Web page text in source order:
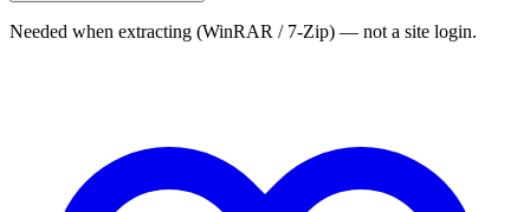
Needed when extracting (WinRAR / 7-Zip) — not a site login.